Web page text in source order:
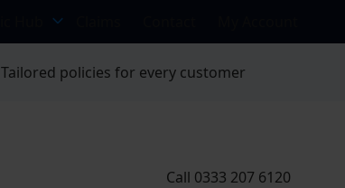
Tailored policies for every customer
Call 0333 207 6120